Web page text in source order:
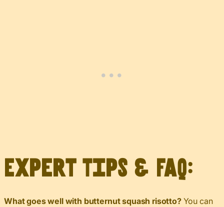
Expert Tips & FAQ:
What goes well with butternut squash risotto? You can